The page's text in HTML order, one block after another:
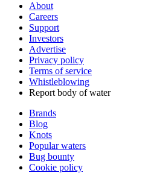
About
Careers
Support
Investors
Advertise
Privacy policy
Terms of service
Whistleblowing
Report body of water
Brands
Blog
Knots
Popular waters
Bug bounty
Cookie policy